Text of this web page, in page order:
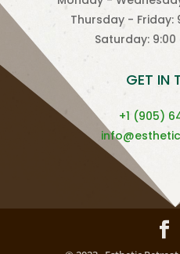
Thursday - Friday:
Saturday:
GET IN
+1 (905)